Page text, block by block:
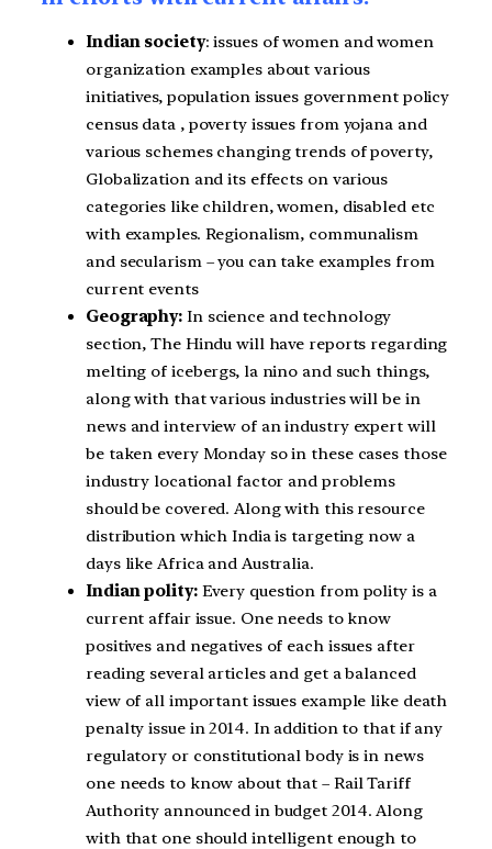
Indian society: issues of women and women
organization examples about various
initiatives, population issues government policy
census data , poverty issues from yojana and
various schemes changing trends of poverty,
Globalization and its effects on various
categories like children, women, disabled etc
with examples. Regionalism, communalism
and secularism – you can take examples from
current events
Geography: In science and technology
section, The Hindu will have reports regarding
melting of icebergs, la nino and such things,
along with that various industries will be in
news and interview of an industry expert will
be taken every Monday so in these cases those
industry locational factor and problems
should be covered. Along with this resource
distribution which India is targeting now a
days like Africa and Australia.
Indian polity:Every question from polity is a
current affair issue. One needs to know
positives and negatives of each issues after
reading several articles and get a balanced
view of all important issues example like death
penalty issue in 2014. In addition to that if any
regulatory or constitutional body is in news
one needs to know about that – Rail Tariff
Authority announced in budget 2014. Along
with that one should intelligent enough to